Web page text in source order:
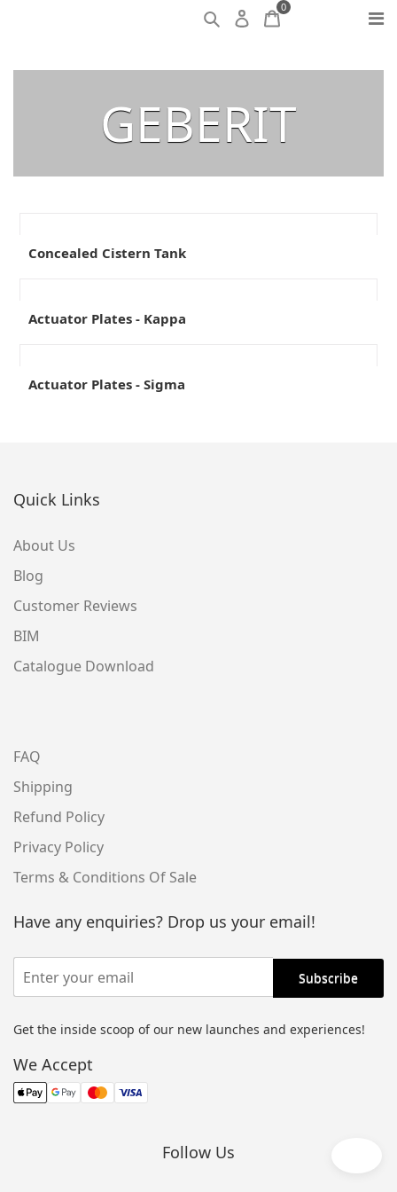
0
GEBERIT
Concealed Cistern Tank
Actuator Plates - Kappa
Actuator Plates - Sigma
Quick Links
About Us
Blog
Customer Reviews
BIM
Catalogue Download
FAQ
Shipping
Refund Policy
Privacy Policy
Terms & Conditions Of Sale
Have any enquiries? Drop us your email!
Get the inside scoop of our new launches and experiences!
We Accept
Follow Us